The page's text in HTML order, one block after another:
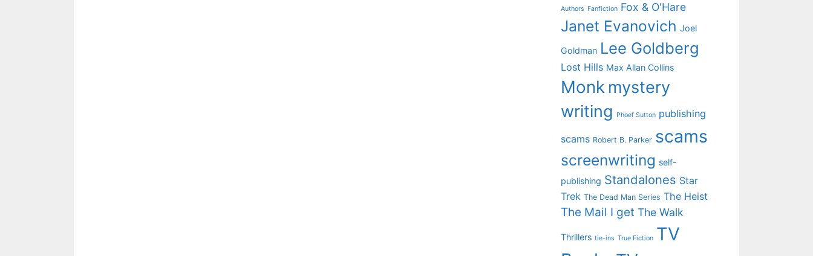
Authors Fanfiction Fox & O'Hare
Janet Evanovich Joel
Goldman Lee Goldberg
Lost Hills Max Allan Collins
Monk mystery
writing
Phoef Sutton publishing
scams Robert B. Parker scams
screenwriting self-
publishing Standalones Star
Trek The Dead Man Series The Heist
The Mail I get The Walk
Thrillers tie-ins True Fiction TV